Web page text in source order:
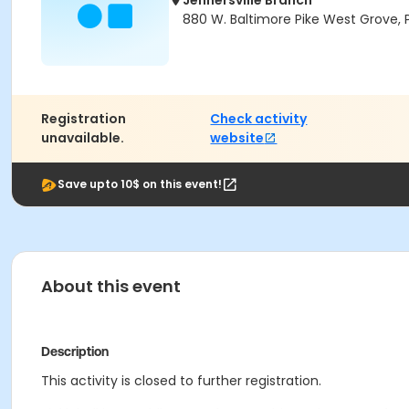
880 W. Baltimore Pike West Grove,
Registration
unavailable.
Check activity
website
Save upto 10$ on this event!
About this event
Description
This activity is closed to further registration.